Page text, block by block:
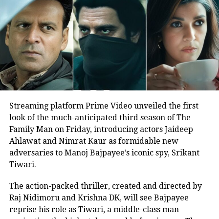
recorded the song in a high fever. The
song went on to be a massive hit and
Alka bagged her first Filmfare Award
for Best Female Playback Singer.
Alka Yagnik birthday special
As Alka Yagnik is celebrating her 56th
birthday today, here’s a list of timeless
love ballads by her.
Ek Do Teen, Tezaab
Streaming platform Prime Video unveiled the first
look of the much-anticipated third season of The
Family Man on Friday, introducing actors Jaideep
Ahlawat and Nimrat Kaur as formidable new
adversaries to Manoj Bajpayee’s iconic spy, Srikant
Tiwari.
The action-packed thriller, created and directed by
Raj Nidimoru and Krishna DK, will see Bajpayee
reprise his role as Tiwari, a middle-class man